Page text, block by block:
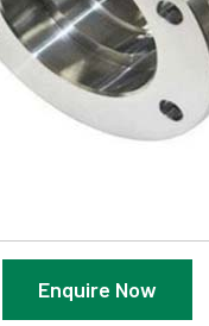
Enquire Now